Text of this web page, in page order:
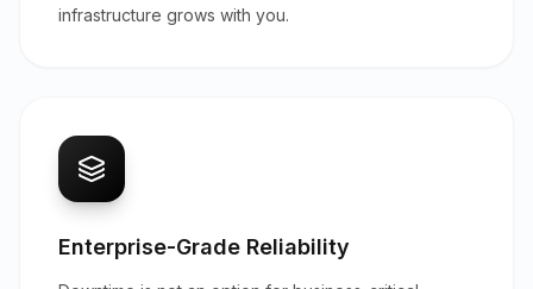
infrastructure grows with you.
Enterprise-Grade Reliability